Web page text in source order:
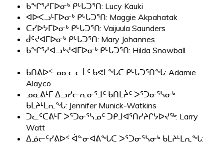
ᑲᖏᕐᓱᒥᐅᓂᒃ ᑭᒡᒐᑐᕐᑎ: Lucy Kauki
ᐊᐅᐸᓗᒻᒥᐅᓂᒃ ᑭᒡᒐᑐᕐᑎ: Maggie Akpahatak
ᑕᓯᐅᔭᒥᐅᓂᒃ ᑭᒡᒐᑐᕐᑎ: Vaijuula Saunders
ᑰᑦᔪᐊᒥᐅᓂᒃ ᑭᒡᒐᑐᕐᑎ: Mary Johannes
ᑲᖏᕐᓱᐊᓗᒃᔪᐊᒥᐅᓂᒃ ᑭᒡᒐᑐᕐᑎ: Hilda Snowball
ᑲᑎᕕᐅᑉ ᓄᓇᓕᓕᒫᑦ ᑲᕙᒪᖓᑕ ᑭᒡᒐᑐᕐᑎᖓ: Adamie
Alayco
ᓄᓇᕕᒻᒥ ᐃᓗᓯᓕᕆᓂᕐᒧᑦ ᑲᑎᒪᔩᑦ ᐳᕐᑐᓂᕐᓴᓂᒃ
ᑲᒪᔨᒻᒪᕆᖓ: Jennifer Munick-Watkins
ᑐᓚᑦᑕᕕᒻᒥ ᐳᕐᑐᓂᕐᓴᓄᑦ ᑐᑭᒧᐊᕐᑎᓯᔨᒋᔭᐅᔪᖅ: Larry
Watt
ᐃᓅᓕᑦᓯᕕᐅᑉ ᐋᓐᓂᐊᕕᖓᑕ ᐳᕐᑐᓂᕐᓴᓂᒃ ᑲᒪᔨᒻᒪᕆᖓ: